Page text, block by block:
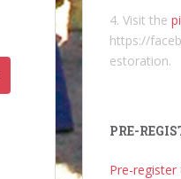
4. Visit the
https://
estoration.
PRE-
Pre-register